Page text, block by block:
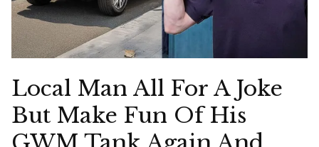
Local Man All For A Joke
But Make Fun Of His